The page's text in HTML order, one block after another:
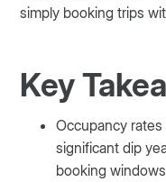
simply booking trips
Key
Occupancy
significant dip
booking